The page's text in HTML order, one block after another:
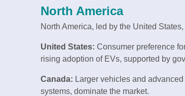
North America
North America, led by the United
United States: Consumer preference
rising adoption of EVs, supported by
Canada: Larger vehicles and
systems, dominate the market.